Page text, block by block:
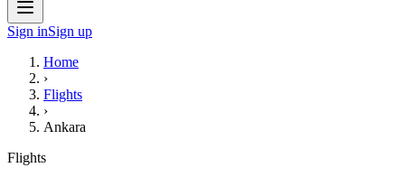
Sign inSign up
Home
›
Flights
›
Ankara
Flights